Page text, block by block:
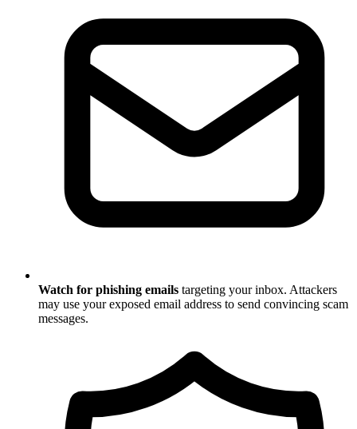
Watch for phishing emails targeting your inbox. Attackers
may use your exposed email address to send convincing scam
messages.